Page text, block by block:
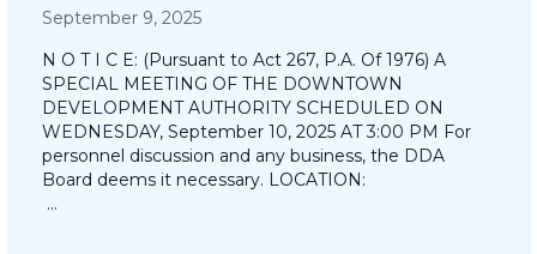
September 9, 2025
N O T I C E: (Pursuant to Act 267, P.A. Of 1976) A
SPECIAL MEETING OF THE DOWNTOWN
DEVELOPMENT AUTHORITY SCHEDULED ON
WEDNESDAY, September 10, 2025 AT 3:00 PM For
personnel discussion and any business, the DDA
Board deems it necessary. LOCATION:
…